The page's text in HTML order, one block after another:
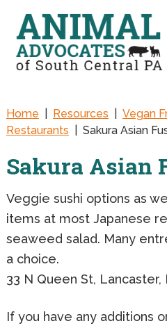
Home Resources
Vegan
Restaurants
Sakura Asian
Sakura Asian
Veggie sushi options as
items at most Japanese
seaweed salad. Many
a choice.
33 N Queen St, Lancaster,
If you have any additions